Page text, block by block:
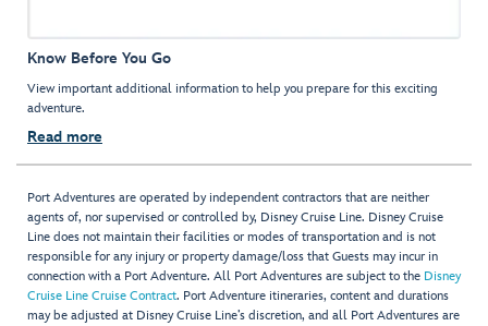
Know Before You Go
View important additional information to help you prepare for this exciting
adventure.
Read more
Port Adventures are operated by independent contractors that are neither
agents of, nor supervised or controlled by, Disney Cruise Line. Disney Cruise
Line does not maintain their facilities or modes of transportation and is not
responsible for any injury or property damage/loss that Guests may incur in
connection with a Port Adventure. All Port Adventures are subject to the Disney
Cruise Line Cruise Contract. Port Adventure itineraries, content and durations
may be adjusted at Disney Cruise Line’s discretion, and all Port Adventures are